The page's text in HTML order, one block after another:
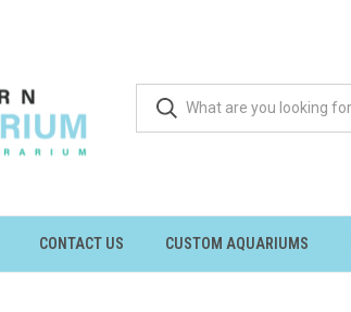
CONTACT US CUSTOM AQUARIUMS